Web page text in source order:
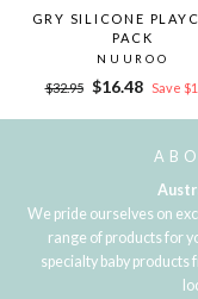
GRY SILICONE
PACK
NUUROO
Regular
$32.95
Sale
$16.48 Save
We pride ourselves on
range of products for
specialty baby